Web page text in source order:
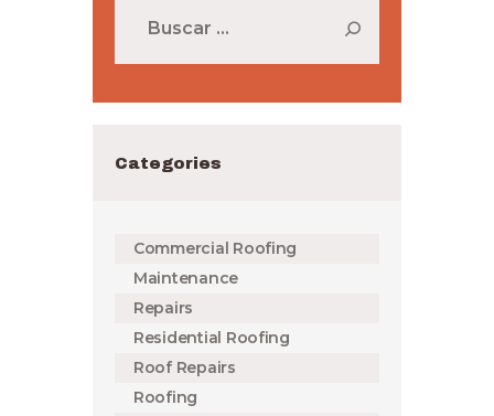
Categories
Commercial Roofing
Maintenance
Repairs
Residential Roofing
Roof Repairs
Roofing